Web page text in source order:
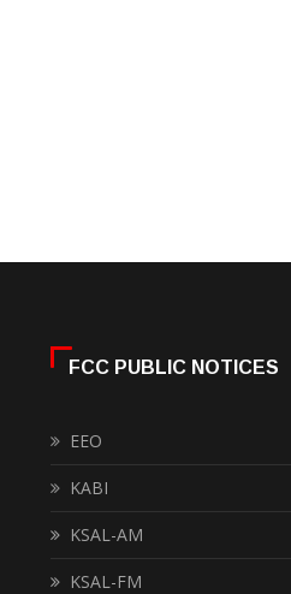
FCC PUBLIC NOTICES
EEO
KABI
KSAL-AM
KSAL-FM